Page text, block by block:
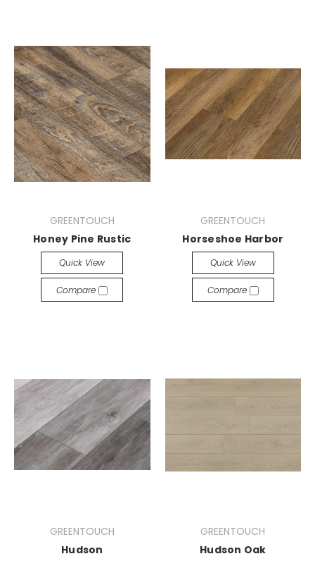
GREENTOUCH
Honey Pine Rustic
Quick View
Compare
GREENTOUCH
Horseshoe Harbor
Quick View
Compare
GREENTOUCH
Hudson
GREENTOUCH
Hudson Oak